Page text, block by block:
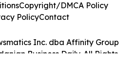
Inc. dba Affinity Group
Business Daily. All Rights
Copyright/DMCA Policy
PolicyContact